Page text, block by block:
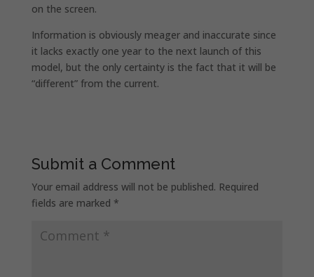
on the screen.
Information is obviously meager and inaccurate since
it lacks exactly one year to the next launch of this
model, but the only certainty is the fact that it will be
“different” from the current.
Submit a Comment
Your email address will not be published. Required
fields are marked *